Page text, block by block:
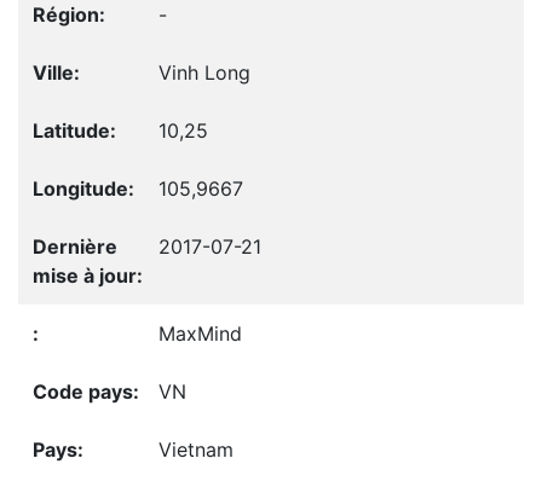
-
Vinh Long
10,25
105,9667
2017-07-21
MaxMind
VN
Vietnam